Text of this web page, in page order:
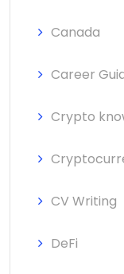
Canada
Career
Crypto
CV Writing
DeFi